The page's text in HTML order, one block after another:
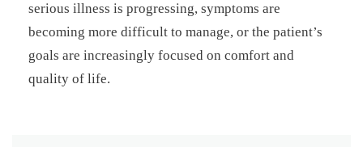
serious illness is progressing, symptoms are
becoming more difficult to manage, or the patient’s
goals are increasingly focused on comfort and
quality of life.